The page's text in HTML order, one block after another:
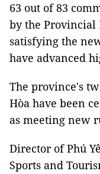
63 out of 83
by the Provincial
satisfying the
have advanced
The province's
Hòa have been
as meeting new
Director of Phú
Sports and